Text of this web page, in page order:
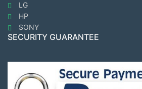
LG
HP
SONY
SECURITY GUARANTEE